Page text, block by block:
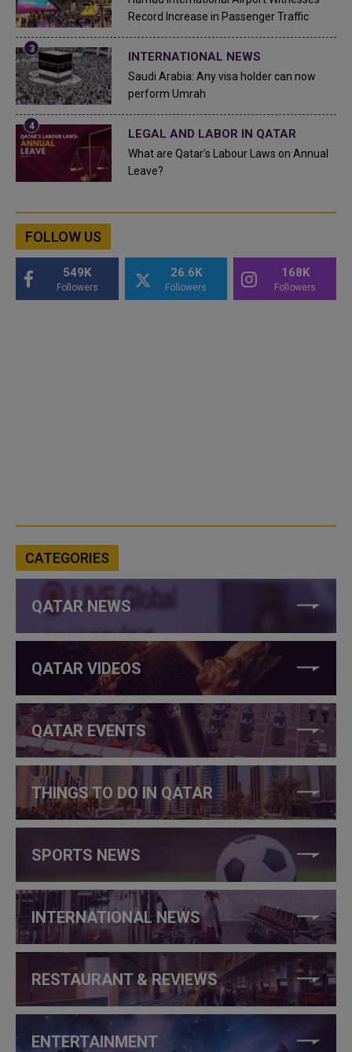
Record Increase in Passenger Traffic
INTERNATIONAL NEWS
Saudi Arabia: Any visa holder can now
perform Umrah
LEGAL AND LABOR IN QATAR
What are Qatar's Labour Laws on Annual
Leave?
FOLLOW US
549K
Followers
26.6K
Followers
168K
Followers
CATEGORIES
QATAR NEWS
QATAR VIDEOS
QATAR EVENTS
THINGS TO DO IN QATAR
SPORTS NEWS
INTERNATIONAL NEWS
RESTAURANT & REVIEWS
ENTERTAINMENT